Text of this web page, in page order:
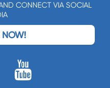
CONNECT VIA SOCIAL
NOW!